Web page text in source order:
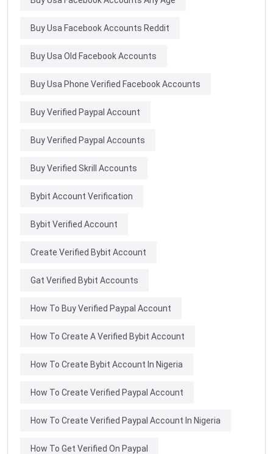
Buy Usa Facebook Accounts Reddit
Buy Usa Old Facebook Accounts
Buy Usa Phone Verified Facebook Accounts
Buy Verified Paypal Account
Buy Verified Paypal Accounts
Buy Verified Skrill Accounts
Bybit Account Verification
Bybit Verified Account
Create Verified Bybit Account
Gat Verified Bybit Accounts
How To Buy Verified Paypal Account
How To Create A Verified Bybit Account
How To Create Bybit Account In Nigeria
How To Create Verified Paypal Account
How To Create Verified Paypal Account In Nigeria
How To Get Verified On Paypal